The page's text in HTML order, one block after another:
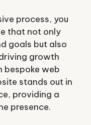
process, you
that not only
goals but also
growth
bespoke web
stands out in
providing a
presence.